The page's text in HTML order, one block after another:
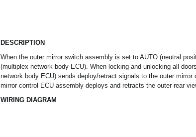
DESCRIPTION
When the outer mirror switch assembly is set to AUTO (neutral
(multiplex network body ECU). When locking and unlocking all
network body ECU) sends deploy/retract signals to the outer
mirror control ECU assembly deploys and retracts the outer rear
WIRING DIAGRAM